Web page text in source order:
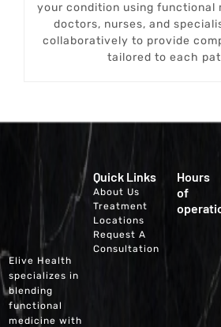
your condition using functional
doctors, nurses, and
collaboratively to provide
tailored to each
Elive Health
specializes in
blending
functional
medicine with
Quick Links
About Us
Treatment
Locations
Request A
Consultation
Hours
of